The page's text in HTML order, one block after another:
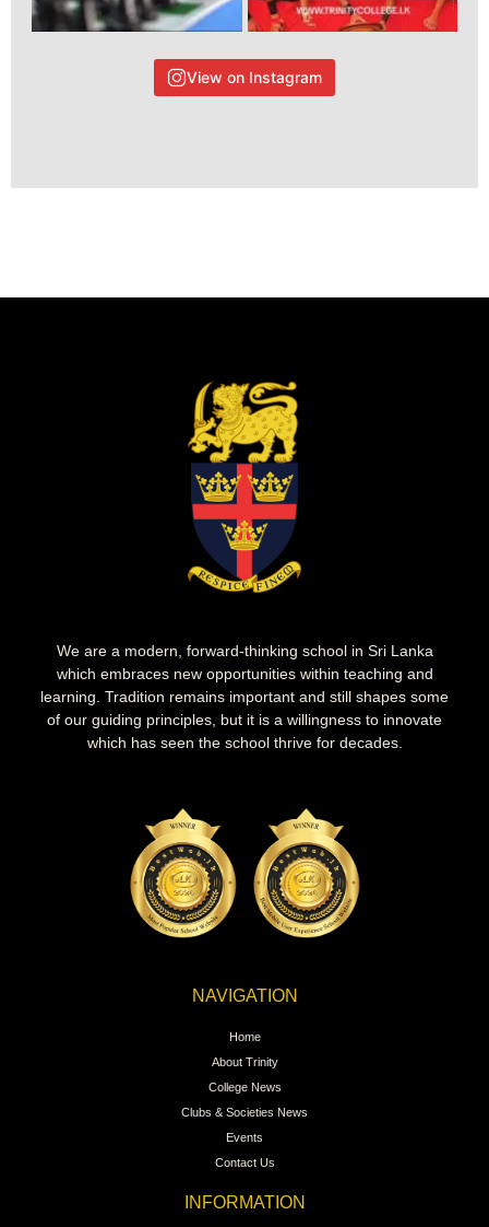
View on Instagram
We are a modern, forward-thinking school in Sri Lanka
which embraces new opportunities within teaching and
learning. Tradition remains important and still shapes some
of our guiding principles, but it is a willingness to innovate
which has seen the school thrive for decades.
NAVIGATION
Home
About Trinity
College News
Clubs & Societies News
Events
Contact Us
INFORMATION